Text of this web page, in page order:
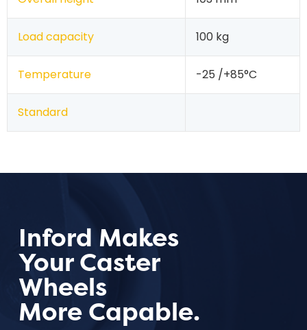
Load capacity 100 kg
Temperature -25 /+85°C
Standard
Inford Makes
Your Caster
Wheels
More Capable.